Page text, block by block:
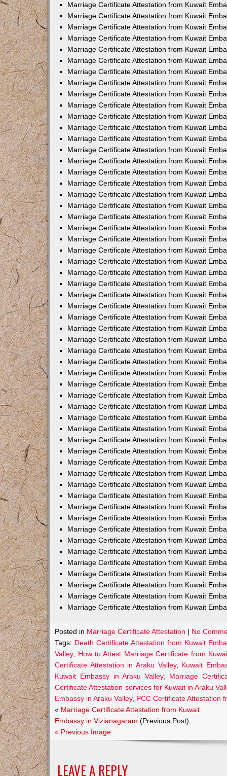
Marriage Certificate Attestation from Kuwait
Marriage Certificate Attestation from Kuwait
Marriage Certificate Attestation from Kuwait
Marriage Certificate Attestation from Kuwait
Marriage Certificate Attestation from Kuwait
Marriage Certificate Attestation from Kuwait
Marriage Certificate Attestation from Kuwait
Marriage Certificate Attestation from Kuwait
Marriage Certificate Attestation from Kuwait
Marriage Certificate Attestation from Kuwait
Marriage Certificate Attestation from Kuwait
Marriage Certificate Attestation from Kuwait
Marriage Certificate Attestation from Kuwait
Marriage Certificate Attestation from Kuwait
Marriage Certificate Attestation from Kuwait
Marriage Certificate Attestation from Kuwait
Marriage Certificate Attestation from Kuwait
Marriage Certificate Attestation from Kuwait
Marriage Certificate Attestation from Kuwait
Marriage Certificate Attestation from Kuwait
Marriage Certificate Attestation from Kuwait
Marriage Certificate Attestation from Kuwait
Marriage Certificate Attestation from Kuwait
Marriage Certificate Attestation from Kuwait
Marriage Certificate Attestation from Kuwait
Marriage Certificate Attestation from Kuwait
Marriage Certificate Attestation from Kuwait
Marriage Certificate Attestation from Kuwait
Marriage Certificate Attestation from Kuwait
Marriage Certificate Attestation from Kuwait
Marriage Certificate Attestation from Kuwait
Marriage Certificate Attestation from Kuwait
Marriage Certificate Attestation from Kuwait
Marriage Certificate Attestation from Kuwait
Marriage Certificate Attestation from Kuwait
Marriage Certificate Attestation from Kuwait
Marriage Certificate Attestation from Kuwait
Marriage Certificate Attestation from Kuwait
Marriage Certificate Attestation from Kuwait
Marriage Certificate Attestation from Kuwait
Marriage Certificate Attestation from Kuwait
Marriage Certificate Attestation from Kuwait
Marriage Certificate Attestation from Kuwait
Marriage Certificate Attestation from Kuwait
Marriage Certificate Attestation from Kuwait
Marriage Certificate Attestation from Kuwait
Marriage Certificate Attestation from Kuwait
Marriage Certificate Attestation from Kuwait
Marriage Certificate Attestation from Kuwait
Marriage Certificate Attestation from Kuwait
Marriage Certificate Attestation from Kuwait
Marriage Certificate Attestation from Kuwait
Marriage Certificate Attestation from Kuwait
Marriage Certificate Attestation from Kuwait
Marriage Certificate Attestation from Kuwait
Posted in Marriage Certificate Attestation | No
Tags: Death Certificate Attestation from Kuwait
Valley, How to Attest Marriage Certificate from
Certificate Attestation in Araku Valley, Kuwait
Kuwait Embassy in Araku Valley, Marriage
Certificate Attestation services for Kuwait in Araku
Embassy in Araku Valley, PCC Certificate Attestation
« Marriage Certificate Attestation from Kuwait
Embassy in Vizianagaram (Previous Post)
« Previous Image
LEAVE A REPLY